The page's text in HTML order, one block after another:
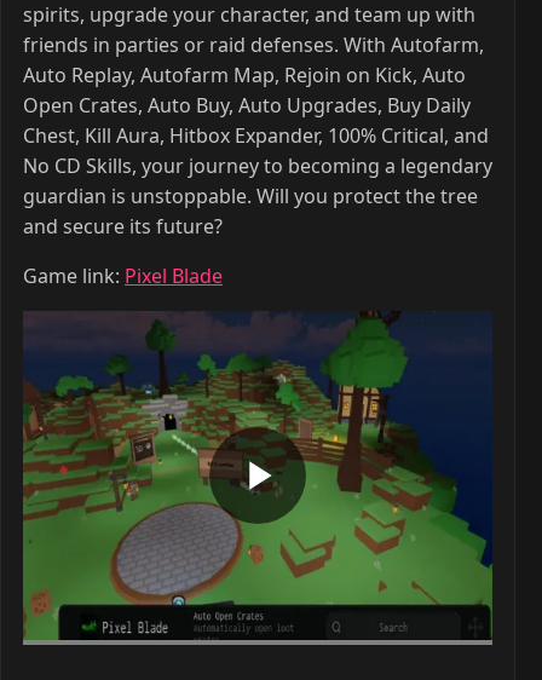
spirits, upgrade your character, and team up with
friends in parties or raid defenses. With Autofarm,
Auto Replay, Autofarm Map, Rejoin on Kick, Auto
Open Crates, Auto Buy, Auto Upgrades, Buy Daily
Chest, Kill Aura, Hitbox Expander, 100% Critical, and
No CD Skills, your journey to becoming a legendary
guardian is unstoppable. Will you protect the tree
and secure its future?
Game link: Pixel Blade